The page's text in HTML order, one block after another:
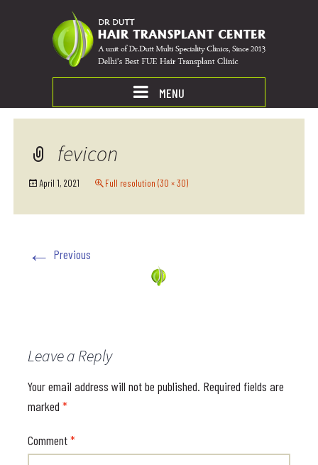
MENU
fevicon
April 1, 2021 Full resolution (30 × 30)
← Previous
Leave a Reply
Your email address will not be published. Required fields are
marked*
Comment*